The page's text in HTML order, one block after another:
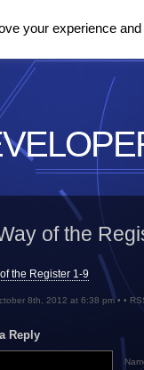
of the
the Register 1-9
8th, 2012 at 6:38 pm • •
Reply
your experience